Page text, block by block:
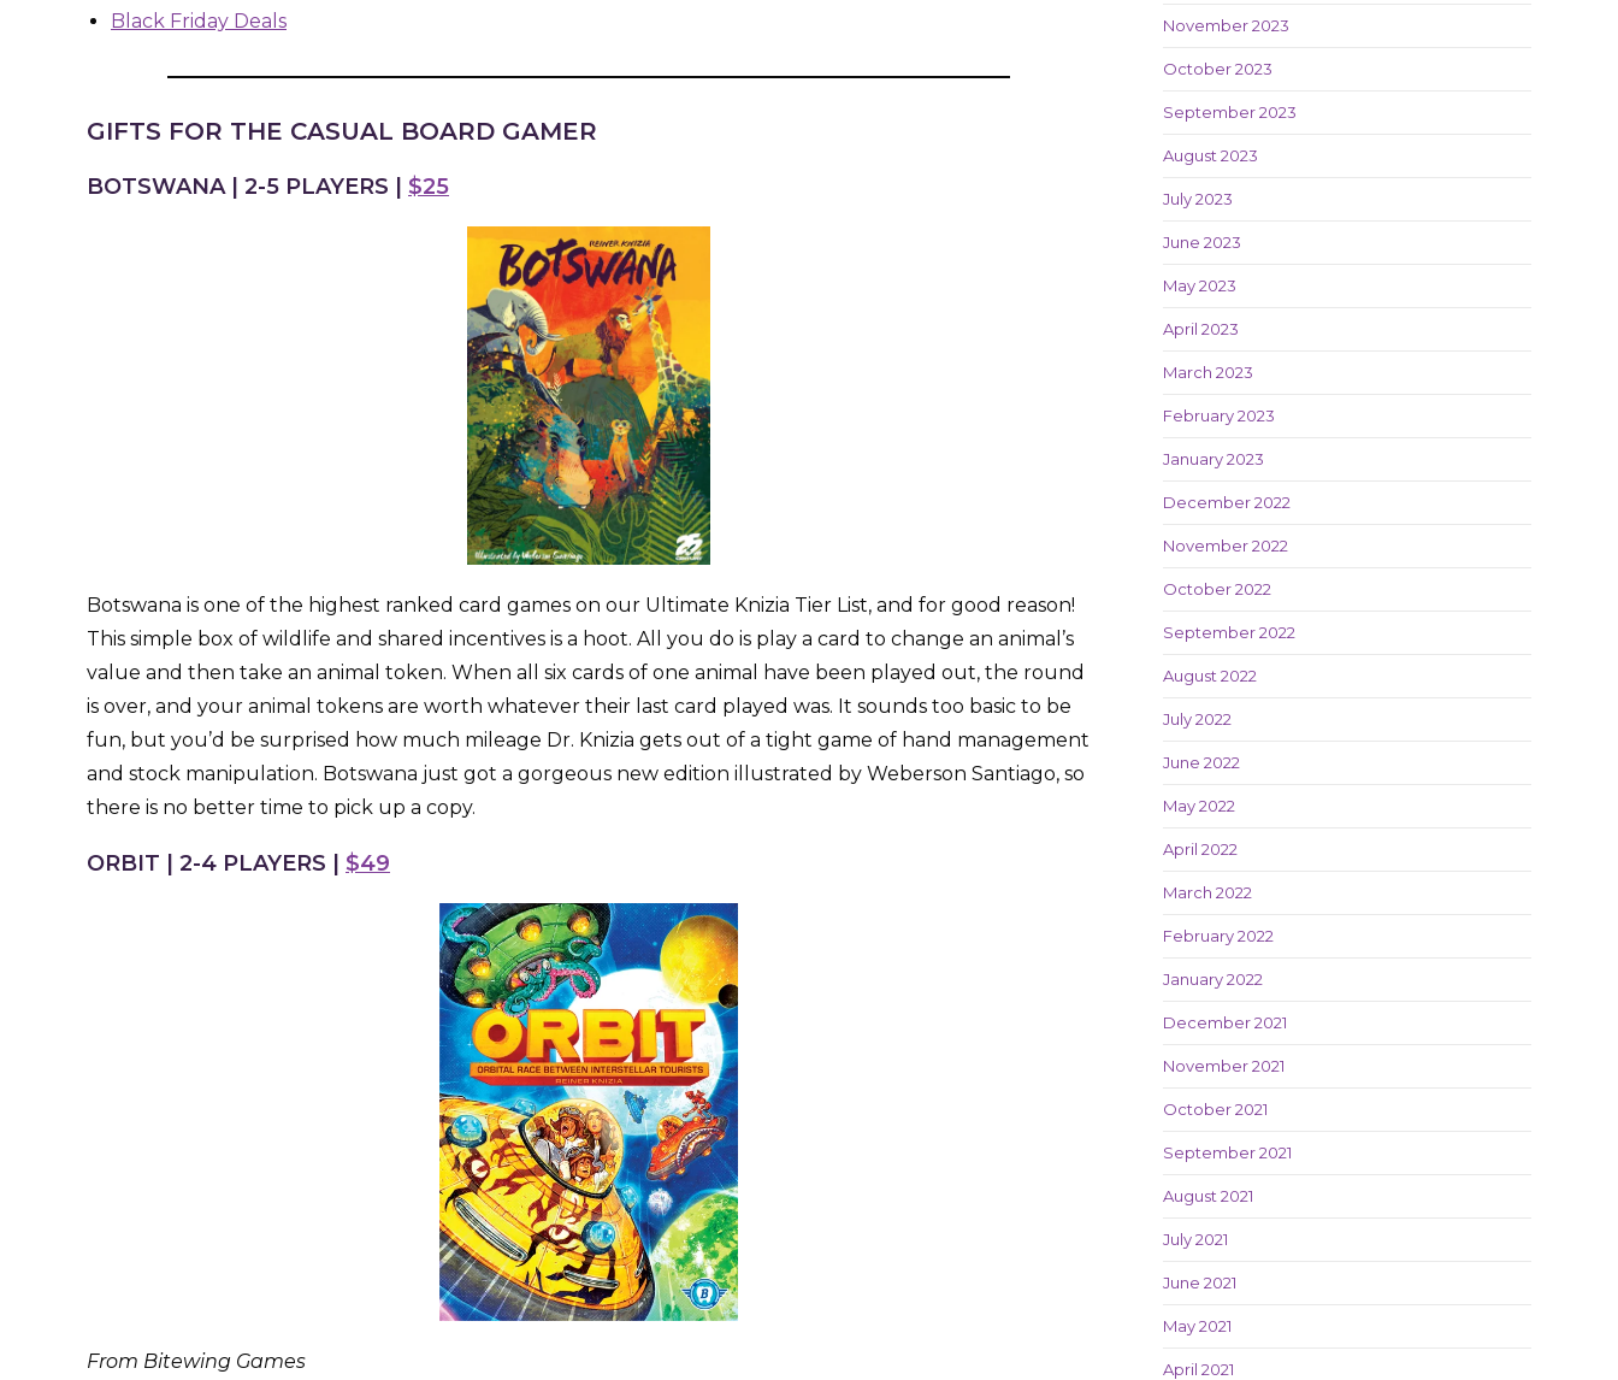
Black Friday Deals
GIFTS FOR THE CASUAL BOARD GAMER
BOTSWANA | 2-5 PLAYERS | $25
Botswana is one of the highest ranked card games on our Ultimate Knizia Tier List, and for good reason!
This simple box of wildlife and shared incentives is a hoot. All you do is play a card to change an animal’s
value and then take an animal token. When all six cards of one animal have been played out, the round
is over, and your animal tokens are worth whatever their last card played was. It sounds too basic to be
fun, but you’d be surprised how much mileage Dr. Knizia gets out of a tight game of hand management
and stock manipulation. Botswana just got a gorgeous new edition illustrated by Weberson Santiago, so
there is no better time to pick up a copy.
ORBIT | 2-4 PLAYERS | $49
From Bitewing Games
November 2023
October 2023
September 2023
August 2023
July 2023
June 2023
May 2023
April 2023
March 2023
February 2023
January 2023
December 2022
November 2022
October 2022
September 2022
August 2022
July 2022
June 2022
May 2022
April 2022
March 2022
February 2022
January 2022
December 2021
November 2021
October 2021
September 2021
August 2021
July 2021
June 2021
May 2021
April 2021